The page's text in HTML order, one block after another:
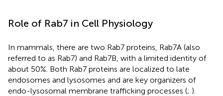
Role of Rab7 in Cell Physiology
In mammals, there are two Rab7 proteins, Rab7A (also
referred to as Rab7) and Rab7B, with a limited identity of
about 50%. Both Rab7 proteins are localized to late
endosomes and lysosomes and are key organizers of
endo-lysosomal membrane trafficking processes (; ).